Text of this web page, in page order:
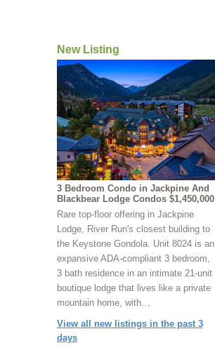
New Listing
3 Bedroom Condo in Jackpine And
Blackbear Lodge Condos $1,450,000
Rare top-floor offering in Jackpine
Lodge, River Run's closest building to
the Keystone Gondola. Unit 8024 is an
expansive ADA-compliant 3 bedroom,
3 bath residence in an intimate 21-unit
boutique lodge that lives like a private
mountain home, with…
View all new listings in the past 3
days